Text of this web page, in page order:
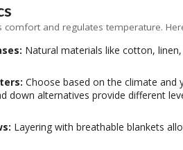
comfort and regulates temperature.
Natural materials like cotton,
Choose based on the climate and
down alternatives provide different
Layering with breathable blankets